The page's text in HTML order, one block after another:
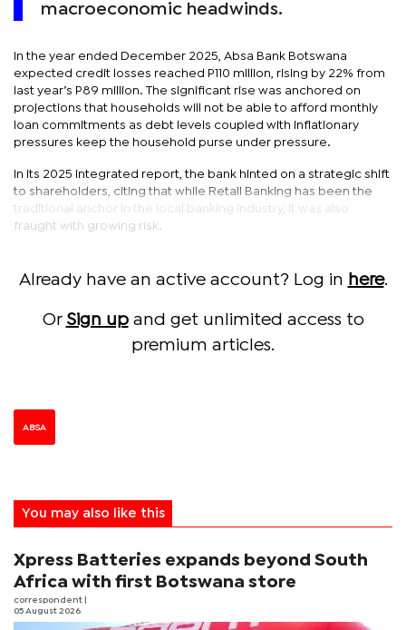
macroeconomic headwinds.
In the year ended December 2025, Absa Bank Botswana
expected credit losses reached P110 million, rising by 22% from
last year’s P89 million. The significant rise was anchored on
projections that households will not be able to afford monthly
loan commitments as debt levels coupled with inflationary
pressures keep the household purse under pressure.
In its 2025 integrated report, the bank hinted on a strategic shift
to shareholders, citing that while Retail Banking has been the
traditional anchor in the local banking industry, it was also
fraught with growing risk.
Already have an active account? Log in here.
Or Sign upand get unlimited access to
premium articles.
ABSA
You may also like this
Xpress Batteries expands beyond South
Africa with first Botswana store
correspondent
05 August 2026